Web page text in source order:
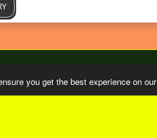
you get the best experience on
Septembre 2026 Our Organizations